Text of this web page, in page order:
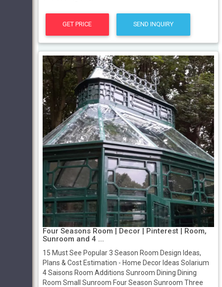
GET PRICE SEND INQUIRY
Four Seasons Room | Decor | Pinterest | Room,
Sunroom and 4 ...
15 Must See Popular 3 Season Room Design Ideas,
Plans & Cost Estimation - Home Decor Ideas Solarium
4 Saisons Room Additions Sunroom Dining Dining
Room Small Sunroom Four Season Sunroom Three